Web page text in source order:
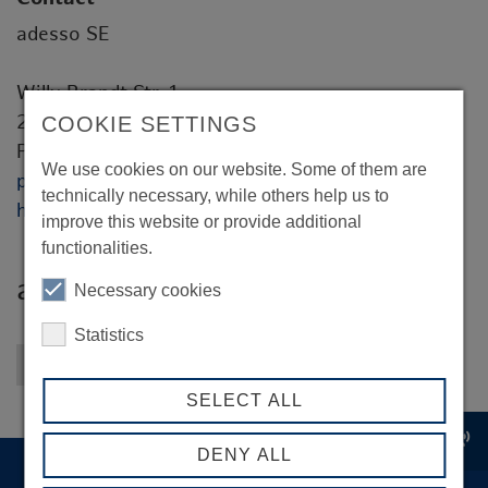
record_voice_over
COOKIE SETTINGS
We use cookies on our website. Some of them are
technically necessary, while others help us to
improve this website or provide additional
functionalities.
Necessary cookies
Statistics
SELECT ALL
DENY ALL
adesso SE
adesso SE
Willy-Brandt-Str. 1
20457 Hamburg
Peter Bye
peter.bye@adesso.de
https://www.adesso.de